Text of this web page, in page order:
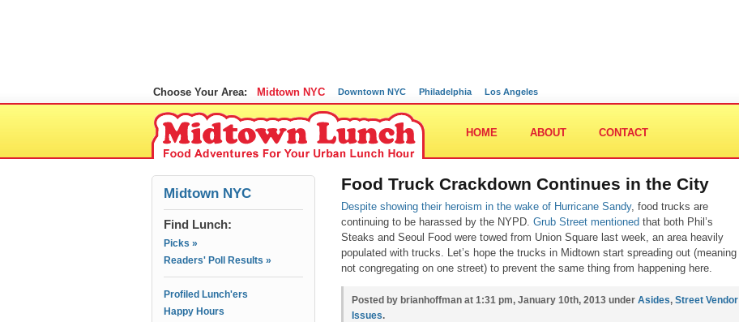
Choose Your Area: Midtown NYC Downtown NYC Philadelphia Los Angeles
HOME ABOUT CONTACT
Midtown NYC
Find Lunch:
Picks »
Readers' Poll Results »
Profiled Lunch'ers
Happy Hours
Food Truck Crackdown Continues in the City
Despite showing their heroism in the wake of Hurricane Sandy, food trucks are
continuing to be harassed by the NYPD. Grub Street mentioned that both Phil’s
Steaks and Seoul Food were towed from Union Square last week, an area heavily
populated with trucks. Let’s hope the trucks in Midtown start spreading out (meaning
not congregating on one street) to prevent the same thing from happening here.
Posted by brianhoffman at 1:31 pm, January 10th, 2013 under Asides, Street Vendor
Issues.